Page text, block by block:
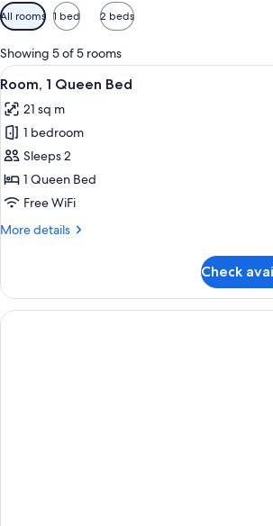
Available
filters
for
rooms
All rooms 1 bed 2 beds
Showing 5 of 5 rooms
View
all
photos
for
Room,
1
Queen
A hotel
6
Room, 1 Queen Bed
21 sq m
1 bedroom
Sleeps 2
1 Queen Bed
Free WiFi
More details
More
1
Queen
Bed
Check